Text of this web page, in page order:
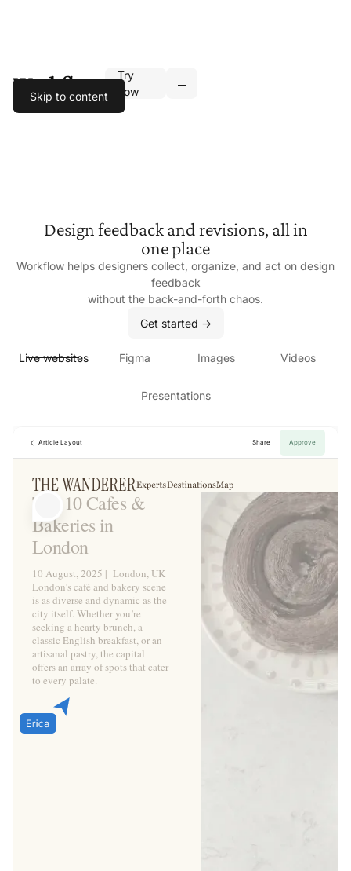
Skip to content
Try
now
Design feedback and revisions, all in
one place
Workflow helps designers collect, organize, and act on design
feedback
without the back-and-forth chaos.
Get started ->
Live websites Figma Images Videos
Presentations
Article Layout Share Approve
Top 10 Cafes &
Bakeries in
London
10 August, 2025 | London, UK
London’s café and bakery scene
is as diverse and dynamic as the
city itself. Whether you’re
seeking a hearty brunch, a
classic English breakfast, or an
artisanal pastry, the capital
offers an array of spots that cater
to every palate.